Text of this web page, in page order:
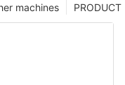
PRODUCT
machines